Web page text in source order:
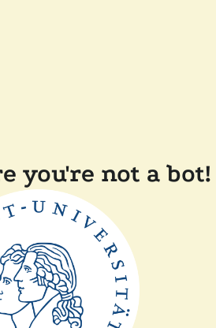
you're not a bot!